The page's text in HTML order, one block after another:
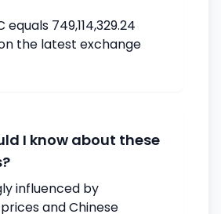
equals 749,114,329.24
the latest exchange
I know about these
influenced by
and Chinese